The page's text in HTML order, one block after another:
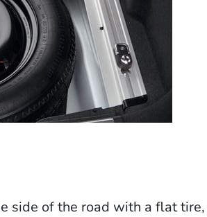
side of the road with a flat